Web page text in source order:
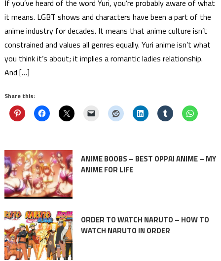
If you’ve heard of the word Yuri, you’re probably aware of what
it means. LGBT shows and characters have been a part of the
anime industry for decades. It means that anime culture isn’t
constrained and values all genres equally. Yuri anime isn’t what
you think it’s about; it implies a romantic ladies relationship.
And […]
Share this:
ANIME BOOBS – BEST OPPAI ANIME – MY
ANIME FOR LIFE
ORDER TO WATCH NARUTO – HOW TO
WATCH NARUTO IN ORDER